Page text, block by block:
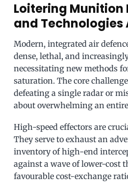
Loitering Munition
and Technologies
Modern, integrated air
dense, lethal, and
necessitating new methods
saturation. The core
defeating a single radar or
about overwhelming an
High-speed effectors are
They serve to exhaust an
inventory of high-end
against a wave of lower-cost
favourable cost-exchange